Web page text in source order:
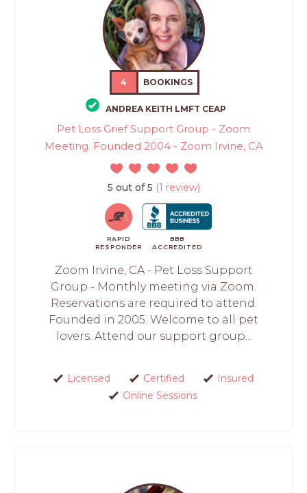
4 BOOKINGS
ANDREA KEITH LMFT CEAP
Pet Loss Grief Support Group - Zoom
Meeting. Founded 2004 - Zoom Irvine, CA
5 out of 5 (1 review)
RAPID
RESPONDER
BBB
ACCREDITED
Zoom Irvine, CA - Pet Loss Support
Group - Monthly meeting via Zoom.
Reservations are required to attend.
Founded in 2005. Welcome to all pet
lovers. Attend our support group...
Licensed Certified
Insured
Online Sessions